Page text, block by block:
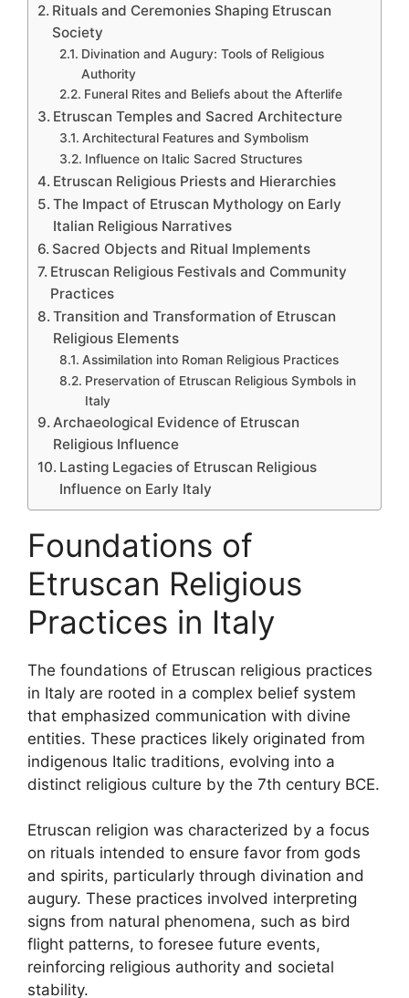
Rituals and Ceremonies Shaping Etruscan
Society
Divination and Augury: Tools of Religious
Authority
Funeral Rites and Beliefs about the Afterlife
Etruscan Temples and Sacred Architecture
Architectural Features and Symbolism
Influence on Italic Sacred Structures
Etruscan Religious Priests and Hierarchies
The Impact of Etruscan Mythology on Early
Italian Religious Narratives
Sacred Objects and Ritual Implements
Etruscan Religious Festivals and Community
Practices
Transition and Transformation of Etruscan
Religious Elements
Assimilation into Roman Religious Practices
Preservation of Etruscan Religious Symbols in
Italy
Archaeological Evidence of Etruscan
Religious Influence
Lasting Legacies of Etruscan Religious
Influence on Early Italy
Foundations of
Etruscan Religious
Practices in Italy
The foundations of Etruscan religious practices
in Italy are rooted in a complex belief system
that emphasized communication with divine
entities. These practices likely originated from
indigenous Italic traditions, evolving into a
distinct religious culture by the 7th century BCE.
Etruscan religion was characterized by a focus
on rituals intended to ensure favor from gods
and spirits, particularly through divination and
augury. These practices involved interpreting
signs from natural phenomena, such as bird
flight patterns, to foresee future events,
reinforcing religious authority and societal
stability.